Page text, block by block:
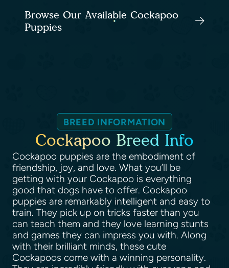
Browse Our Available Cockapoo
Puppies
BREED INFORMATION
Cockapoo Breed Info
Cockapoo puppies are the embodiment of
friendship, joy, and love. What you’ll be
getting with your Cockapoo is everything
good that dogs have to offer. Cockapoo
puppies are remarkably intelligent and easy to
train. They pick up on tricks faster than you
can teach them and they love learning stunts
and games they can impress you with. Along
with their brilliant minds, these cute
Cockapoos come with a winning personality.